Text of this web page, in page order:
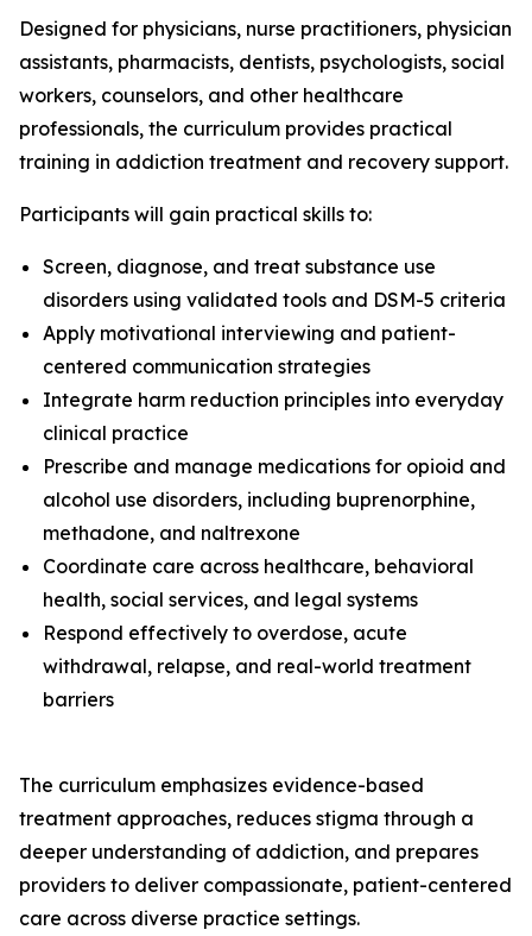
Designed for physicians, nurse practitioners, physician
assistants, pharmacists, dentists, psychologists, social
workers, counselors, and other healthcare
professionals, the curriculum provides practical
training in addiction treatment and recovery support.
Participants will gain practical skills to:
Screen, diagnose, and treat substance use
disorders using validated tools and DSM-5 criteria
Apply motivational interviewing and patient-
centered communication strategies
Integrate harm reduction principles into everyday
clinical practice
Prescribe and manage medications for opioid and
alcohol use disorders, including buprenorphine,
methadone, and naltrexone
Coordinate care across healthcare, behavioral
health, social services, and legal systems
Respond effectively to overdose, acute
withdrawal, relapse, and real-world treatment
barriers
The curriculum emphasizes evidence-based
treatment approaches, reduces stigma through a
deeper understanding of addiction, and prepares
providers to deliver compassionate, patient-centered
care across diverse practice settings.